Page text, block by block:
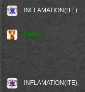
INFLAMATION(ITE).
Frost
INFLAMATION(ITE).